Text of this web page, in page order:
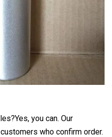
you can. Our
who confirm order.